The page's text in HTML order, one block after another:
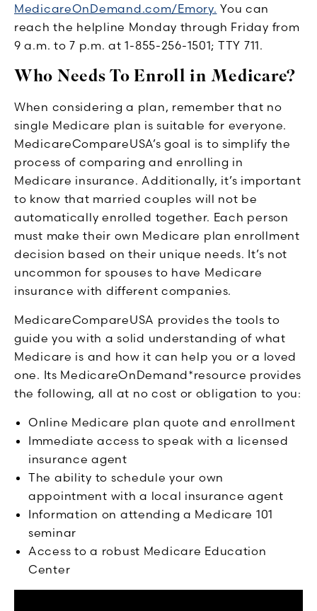
MedicareOnDemand.com/Emory. You can
reach the helpline Monday through Friday from
9 a.m. to 7 p.m. at 1-855-256-1501; TTY 711.
Who Needs To Enroll in Medicare?
When considering a plan, remember that no
single Medicare plan is suitable for everyone.
MedicareCompareUSA’s goal is to simplify the
process of comparing and enrolling in
Medicare insurance. Additionally, it’s important
to know that married couples will not be
automatically enrolled together. Each person
must make their own Medicare plan enrollment
decision based on their unique needs. It’s not
uncommon for spouses to have Medicare
insurance with different companies.
MedicareCompareUSA provides the tools to
guide you with a solid understanding of what
Medicare is and how it can help you or a loved
one. Its MedicareOnDemand*resource provides
the following, all at no cost or obligation to you:
Online Medicare plan quote and enrollment
Immediate access to speak with a licensed
insurance agent
The ability to schedule your own
appointment with a local insurance agent
Information on attending a Medicare 101
seminar
Access to a robust Medicare Education
Center